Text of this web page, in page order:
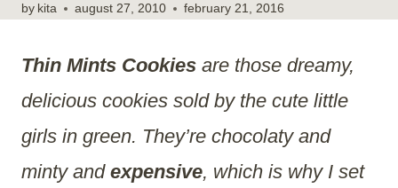
by kita august 27, 2010 february 21, 2016
Thin Mints Cookies are those dreamy,
delicious cookies sold by the cute little
girls in green. They’re chocolaty and
minty and expensive, which is why I set